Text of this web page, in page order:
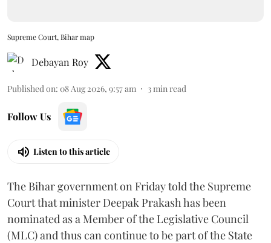
Supreme Court, Bihar map
Debayan Roy
Published on: 08 Aug 2026, 9:57 am 3 min read
Follow Us
Listen to this article
The Bihar government on Friday told the Supreme
Court that minister Deepak Prakash has been
nominated as a Member of the Legislative Council
(MLC) and thus can continue to be part of the State